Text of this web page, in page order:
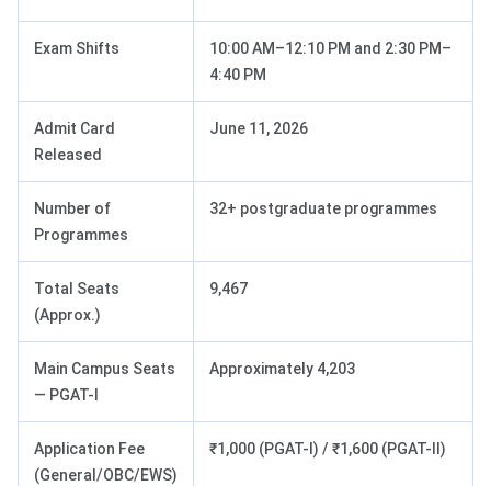
Exam Shifts
10:00 AM–12:10 PM and 2:30 PM–
4:40 PM
Admit Card
Released
June 11, 2026
Number of
Programmes
32+ postgraduate programmes
Total Seats
(Approx.)
9,467
Main Campus Seats
— PGAT-I
Approximately 4,203
Application Fee
(General/OBC/EWS)
₹1,000 (PGAT-I) / ₹1,600 (PGAT-II)